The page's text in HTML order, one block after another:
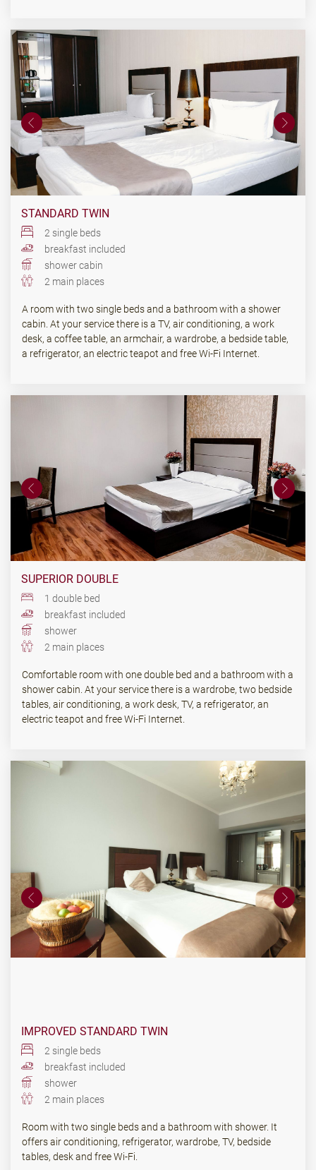
STANDARD TWIN
2 single beds
breakfast included
shower cabin
2 main places
A room with two single beds and a bathroom with a shower
cabin. At your service there is a TV, air conditioning, a work
desk, a coffee table, an armchair, a wardrobe, a bedside table,
a refrigerator, an electric teapot and free Wi-Fi Internet.
SUPERIOR DOUBLE
1 double bed
breakfast included
shower
2 main places
Comfortable room with one double bed and a bathroom with a
shower cabin. At your service there is a wardrobe, two bedside
tables, air conditioning, a work desk, TV, a refrigerator, an
electric teapot and free Wi-Fi Internet.
IMPROVED STANDARD TWIN
2 single beds
breakfast included
shower
2 main places
Room with two single beds and a bathroom with shower. It
offers air conditioning, refrigerator, wardrobe, TV, bedside
tables, desk and free Wi-Fi.